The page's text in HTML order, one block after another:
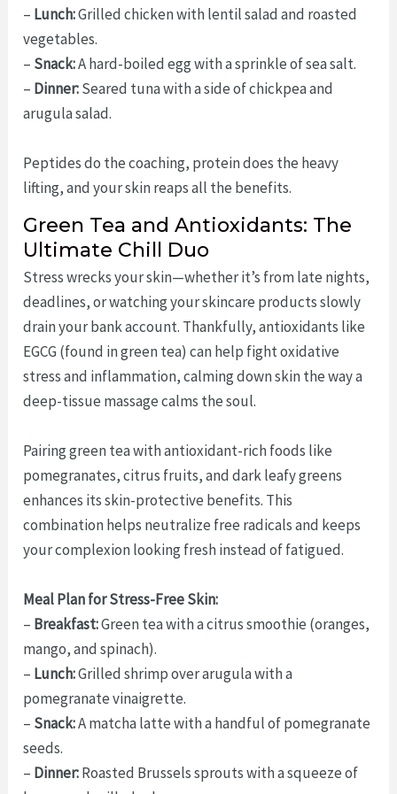
– Lunch:Grilled chicken with lentil salad and roasted
vegetables.
– Snack:A hard-boiled egg with a sprinkle of sea salt.
– Dinner:Seared tuna with a side of chickpea and
arugula salad.
Peptides do the coaching, protein does the heavy
lifting, and your skin reaps all the benefits.
Green Tea and Antioxidants: The
Ultimate Chill Duo
Stress wrecks your skin—whether it’s from late nights,
deadlines, or watching your skincare products slowly
drain your bank account. Thankfully, antioxidants like
EGCG (found in green tea) can help fight oxidative
stress and inflammation, calming down skin the way a
deep-tissue massage calms the soul.
Pairing green tea with antioxidant-rich foods like
pomegranates, citrus fruits, and dark leafy greens
enhances its skin-protective benefits. This
combination helps neutralize free radicals and keeps
your complexion looking fresh instead of fatigued.
Meal Plan for Stress-Free Skin:
– Breakfast:Green tea with a citrus smoothie (oranges,
mango, and spinach).
– Lunch:Grilled shrimp over arugula with a
pomegranate vinaigrette.
– Snack:A matcha latte with a handful of pomegranate
seeds.
– Dinner:Roasted Brussels sprouts with a squeeze of